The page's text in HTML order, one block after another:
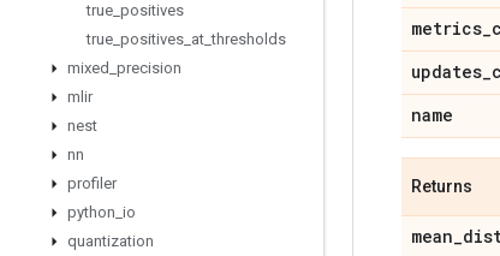
true positives
true positives at _thresholds
mixed precision
mlir
nest
nn
profiler
python io
quantization
metrics_
updates_
name
Returns
mean_